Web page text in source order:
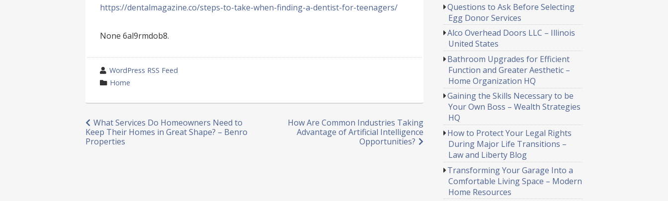
https://dentalmagazine.co/steps-to-take-when-finding-a-dentist-for-teenagers/
None 6al9rmdob8.
wrote
by
WordPress RSS Feed
category
Home
Post
navigation
How Are Common Industries Taking
Advantage of Artificial Intelligence
Opportunities?
What Services Do Homeowners Need to
Keep Their Homes in Great Shape? – Benro
Properties
Questions to Ask Before Selecting
Egg Donor Services
Alco Overhead Doors LLC – Illinois
United States
Bathroom Upgrades for Efficient
Function and Greater Aesthetic –
Home Organization HQ
Gaining the Skills Necessary to be
Your Own Boss – Wealth Strategies
HQ
How to Protect Your Legal Rights
During Major Life Transitions –
Law and Liberty Blog
Transforming Your Garage Into a
Comfortable Living Space – Modern
Home Resources